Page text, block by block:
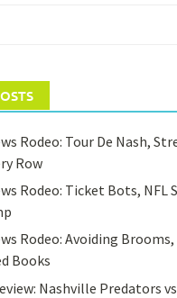
Rodeo: Tour De Nash,
Row
Rodeo: Ticket Bots, NFL
Rodeo: Avoiding Brooms,
Books
Nashville Predators